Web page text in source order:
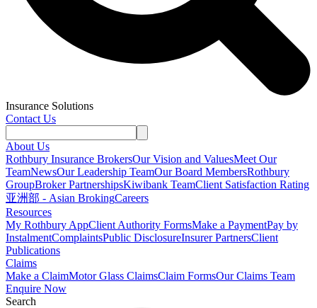
Insurance Solutions
Contact Us
About Us
Rothbury Insurance BrokersOur Vision and ValuesMeet Our
TeamNewsOur Leadership TeamOur Board MembersRothbury
GroupBroker PartnershipsKiwibank TeamClient Satisfaction Rating
亚洲部 - Asian BrokingCareers
Resources
My Rothbury AppClient Authority FormsMake a PaymentPay by
InstalmentComplaintsPublic DisclosureInsurer PartnersClient
Publications
Claims
Make a ClaimMotor Glass ClaimsClaim FormsOur Claims Team
Enquire Now
Search